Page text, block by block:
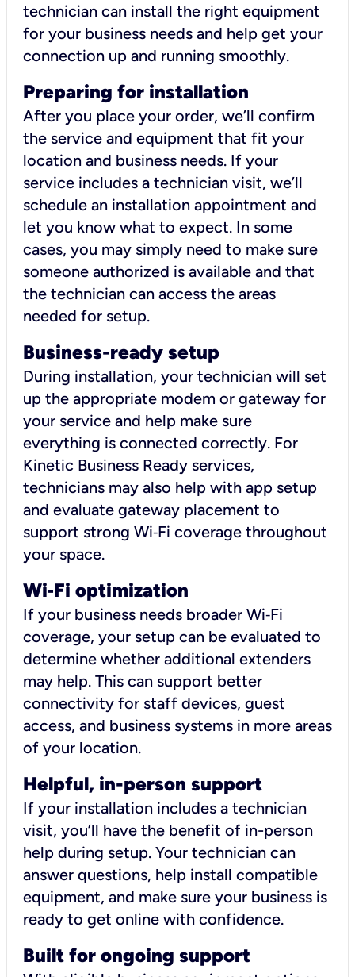
technician can install the right equipment
for your business needs and help get your
connection up and running smoothly.
Preparing for installation
After you place your order, we’ll confirm
the service and equipment that fit your
location and business needs. If your
service includes a technician visit, we’ll
schedule an installation appointment and
let you know what to expect. In some
cases, you may simply need to make sure
someone authorized is available and that
the technician can access the areas
needed for setup.
Business-ready setup
During installation, your technician will set
up the appropriate modem or gateway for
your service and help make sure
everything is connected correctly. For
Kinetic Business Ready services,
technicians may also help with app setup
and evaluate gateway placement to
support strong Wi‑Fi coverage throughout
your space.
Wi‑Fi optimization
If your business needs broader Wi‑Fi
coverage, your setup can be evaluated to
determine whether additional extenders
may help. This can support better
connectivity for staff devices, guest
access, and business systems in more areas
of your location.
Helpful, in-person support
If your installation includes a technician
visit, you’ll have the benefit of in-person
help during setup. Your technician can
answer questions, help install compatible
equipment, and make sure your business is
ready to get online with confidence.
Built for ongoing support